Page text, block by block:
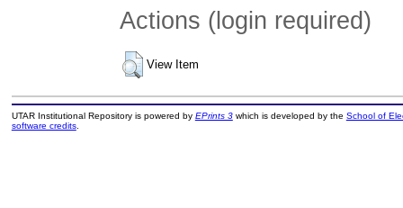
Actions (login required)
View Item
UTAR Institutional Repository is powered by EPrints 3which is developed by the School of
software credits.